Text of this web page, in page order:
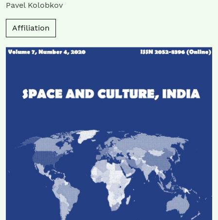
Pavel Kolobkov
Affiliation